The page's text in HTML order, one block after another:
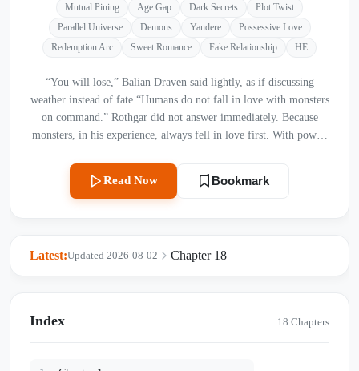
Mutual Pining Age Gap Dark Secrets
Plot Twist
Parallel Universe
Demons Yandere
Possessive Love
Redemption Arc
Sweet Romance Fake Relationship HE
“You will lose,” Balian Draven said lightly, as if discussing
weather instead of fate.“Humans do not fall in love with monsters
on command.” Rothgar did not answer immediately. Because
monsters, in his experience, always fell in love first. With power.
followed. “Define loss,” Rothgar finally said. Balian smiled. “A
hundred women,” he said. “Six months. One proposal each. They
must say yes willingly.” A pause. Then, amused: “No possession.
need tricks,” he said. Balian leaned forward slightly. “Good. Then
Read Now Bookmark
Latest: Chapter 18
Updated 2026-08-02
Index 18 Chapters